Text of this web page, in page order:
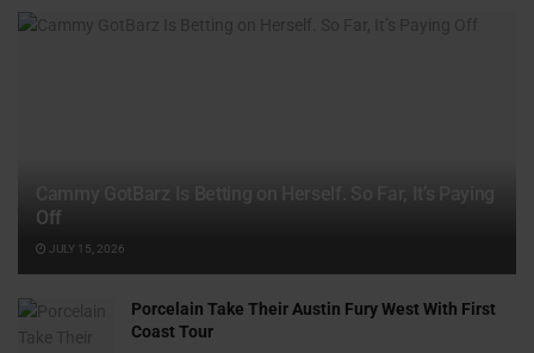
Off
JULY 15, 2026
Porcelain Take Their Austin Fury West With First
Coast Tour